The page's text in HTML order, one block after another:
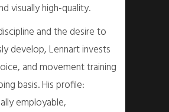
visually high-quality.
and the desire to
develop, Lennart invests
and movement training
basis. His profile:
employable,